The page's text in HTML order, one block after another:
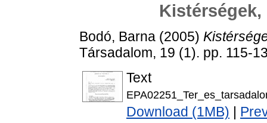
Bodó, Barna (2005)
Társadalom, 19 (1). pp. 115-
Text
Download (1MB)